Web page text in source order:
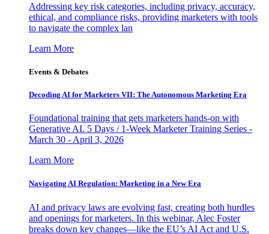
Addressing key risk categories, including privacy, accuracy,
ethical, and compliance risks, providing marketers with tools
to navigate the complex lan
Learn More
Events & Debates
Decoding AI for Marketers VII: The Autonomous Marketing Era
Foundational training that gets marketers hands-on with
Generative AI. 5 Days / 1-Week Marketer Training Series -
March 30 - April 3, 2026
Learn More
Navigating AI Regulation: Marketing in a New Era
AI and privacy laws are evolving fast, creating both hurdles
and openings for marketers. In this webinar, Alec Foster
breaks down key changes—like the EU’s AI Act and U.S.